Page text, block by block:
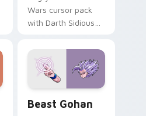
Wars cursor pack
with Darth Sidious
blue hand cursors
from the crossover
slingshot saga.
Beast Gohan